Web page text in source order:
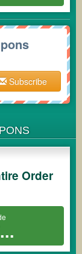
Subscribe
Order